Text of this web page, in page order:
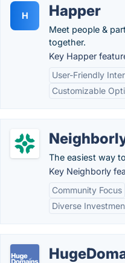
H Happer
Meet people &
together.
Key Happer
User-Friendly
Customizable
The easiest way
Key Neighborly
Community Focus
Diverse